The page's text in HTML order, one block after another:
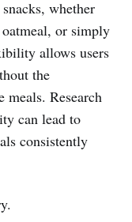
whether
or simply
allows users
the
meals. Research
can lead to
consistently